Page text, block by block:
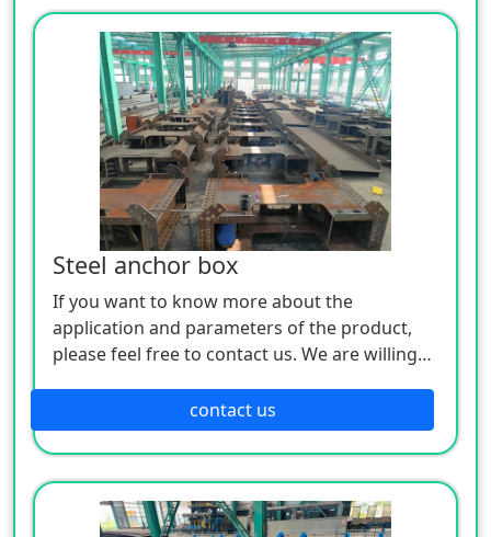
Steel anchor box
If you want to know more about the
application and parameters of the product,
please feel free to contact us. We are willing
contact us